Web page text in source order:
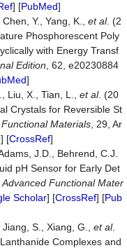
] [PubMed]
Y., Yang, K., et al. (2
Phosphorescent Poly
with Energy Transf
Edition , 62, e20230884
]
Liu, X., Tian, L., et al. (20
Crystals for Reversible St
Materials , 29, Ar
] [CrossRef]
J.D., Behrend, C.J.
pH Sensor for Early Det
Advanced Functional Mater
Scholar] [CrossRef] [Pub
S., Xiang, G., et al.
Complexes and